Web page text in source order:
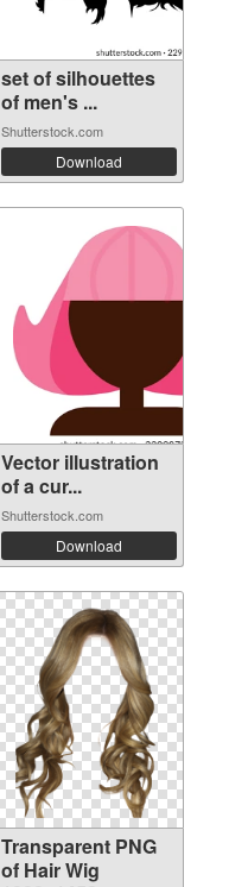
set of silhouettes
of men's ...
Shutterstock.com
Download
Vector illustration
of a cur...
Shutterstock.com
Download
Transparent PNG
of Hair Wig